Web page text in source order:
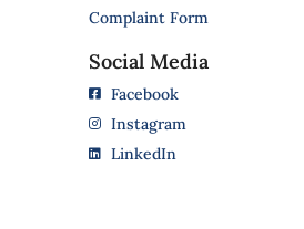
Complaint Form
Social Media
Facebook
Instagram
LinkedIn